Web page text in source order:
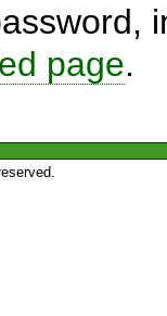
page.